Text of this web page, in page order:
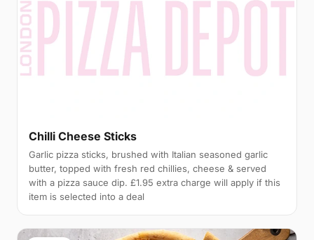
Chilli Cheese Sticks
Garlic pizza sticks, brushed with Italian seasoned garlic
butter, topped with fresh red chillies, cheese & served
with a pizza sauce dip. £1.95 extra charge will apply if this
item is selected into a deal